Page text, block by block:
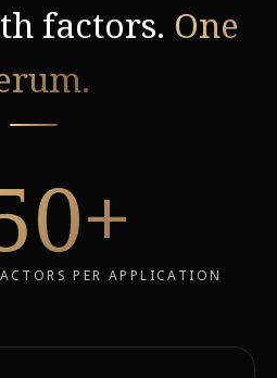
factors. One
+
PER APPLICATION